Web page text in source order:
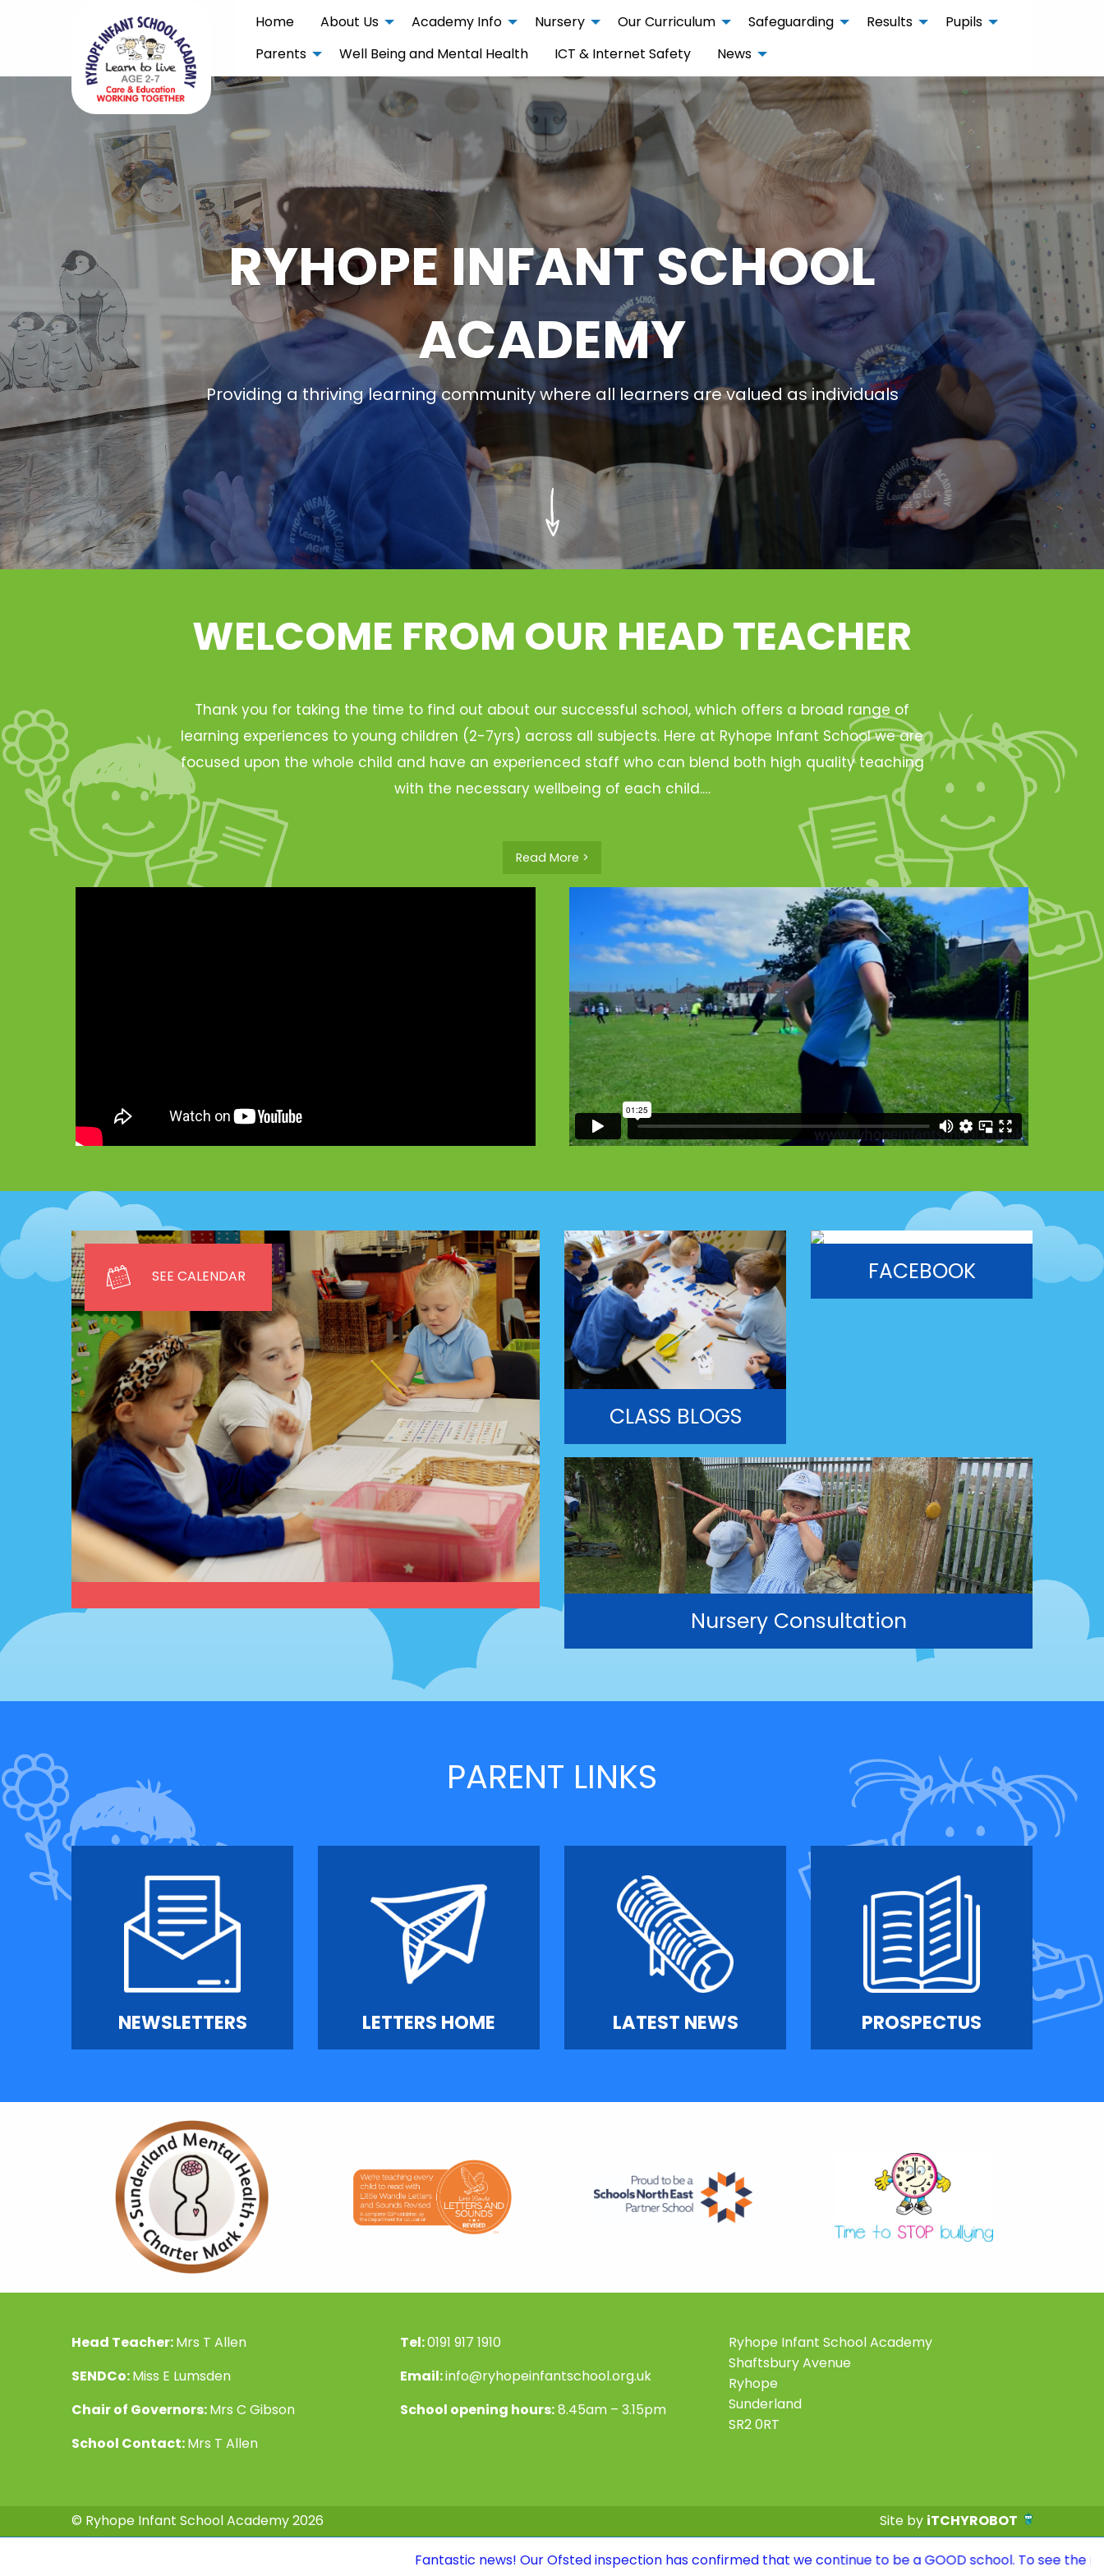
Home About Us Academy Info Nursery Our Curriculum Safeguarding Results
Pupils
Parents
Well Being and Mental Health ICT & Internet Safety News
RYHOPE INFANT SCHOOL
ACADEMY
Providing a thriving learning community where all learners are valued as individuals
WELCOME FROM OUR HEAD TEACHER
Thank you for taking the time to find out about our successful school, which offers a broad range of
learning experiences to young children (2-7yrs) across all subjects. Here at Ryhope Infant School we are
focused upon the whole child and have an experienced staff who can blend both high quality teaching
with the necessary wellbeing of each child.…
Read More >
SEE CALENDAR
CLASS BLOGS
FACEBOOK
Nursery Consultation
PARENT LINKS
NEWSLETTERS LETTERS HOME LATEST NEWS PROSPECTUS
Head Teacher:Mrs T Allen
SENDCo:Miss E Lumsden
Chair of Governors:Mrs C Gibson
School Contact:Mrs T Allen
Tel:0191 917 1910
Email:info@ryhopeinfantschool.org.uk
School opening hours:8.45am – 3.15pm
Ryhope Infant School Academy
Shaftsbury Avenue
Ryhope
Sunderland
SR2 0RT
© Ryhope Infant School Academy 2026 Site by iTCHYROBOT
Fantastic news! Our Ofsted inspection has confirmed that we continue to be a GOOD school. To see the report,